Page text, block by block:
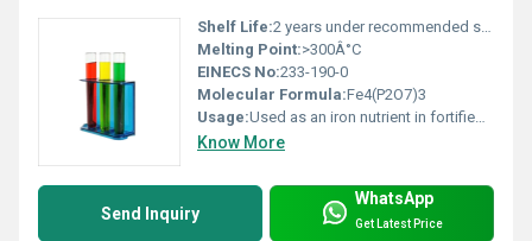
Shelf Life:2 years under recommended storage conditions
Melting Point:>300Â°C
EINECS No:233-190-0
Molecular Formula:Fe4(P2O7)3
Usage:Used as an iron nutrient in fortified food products such as cereals and beverages
Know More
Send Inquiry
WhatsApp
Get Latest Price